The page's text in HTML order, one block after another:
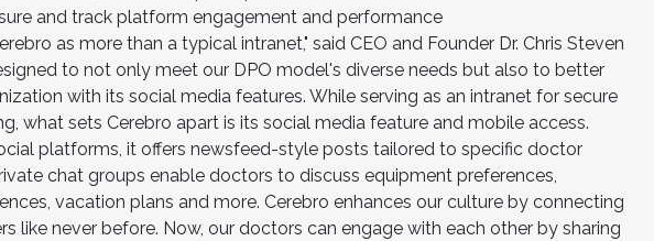
and track platform engagement and performance
as more than a typical intranet," said CEO and Founder Dr. Chris Steven
to not only meet our DPO model's diverse needs but also to better
with its social media features. While serving as an intranet for secure
what sets Cerebro apart is its social media feature and mobile access.
platforms, it offers newsfeed-style posts tailored to specific doctor
chat groups enable doctors to discuss equipment preferences,
vacation plans and more. Cerebro enhances our culture by connecting
like never before. Now, our doctors can engage with each other by sharing